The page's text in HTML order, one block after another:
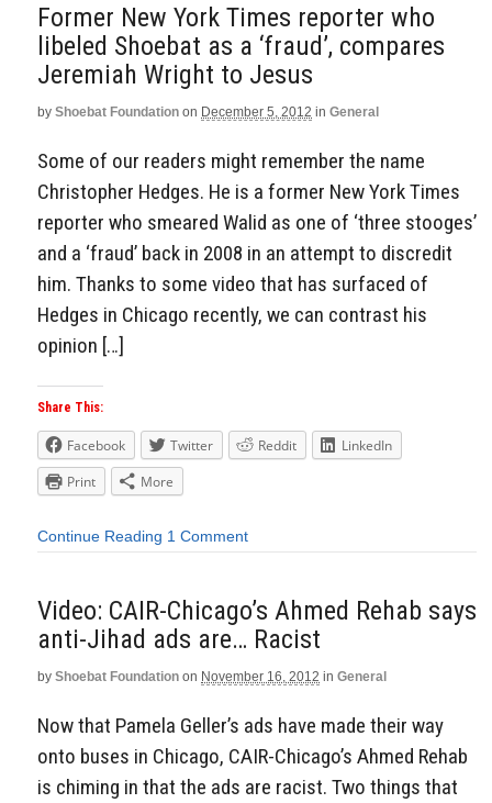
Former New York Times reporter who
libeled Shoebat as a ‘fraud’, compares
Jeremiah Wright to Jesus
by Shoebat Foundation on December 5, 2012 in General
Some of our readers might remember the name
Christopher Hedges. He is a former New York Times
reporter who smeared Walid as one of ‘three stooges’
and a ‘fraud’ back in 2008 in an attempt to discredit
him. Thanks to some video that has surfaced of
Hedges in Chicago recently, we can contrast his
opinion […]
Share This:
Facebook Twitter Reddit
LinkedIn
Print
More
Continue Reading 1 Comment
Video: CAIR-Chicago’s Ahmed Rehab says
anti-Jihad ads are… Racist
by Shoebat Foundation on November 16, 2012 in General
Now that Pamela Geller’s ads have made their way
onto buses in Chicago, CAIR-Chicago’s Ahmed Rehab
is chiming in that the ads are racist. Two things that